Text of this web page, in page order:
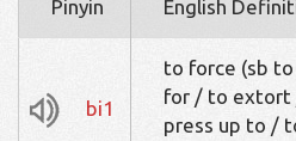
Pinyin English
bi1
to force (sb
for / to extort
press up to /